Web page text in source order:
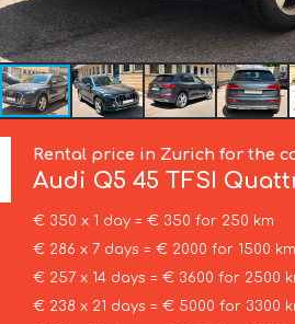
Rental price in Zurich for the
Audi Q5 45 TFSI
€ 350 x 1 day = € 350 for 250 km
€ 286 x 7 days = € 2000 for 1500 km
€ 257 x 14 days = € 3600 for 2500
€ 238 x 21 days = € 5000 for 3300